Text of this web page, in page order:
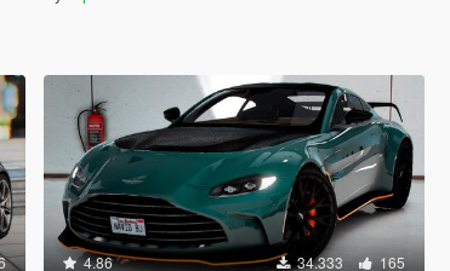
4.86 34.333 165